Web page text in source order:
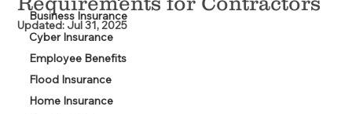
Business Insurance
Cyber Insurance
Employee Benefits
Flood Insurance
Home Insurance
Updated: Jul 31, 2025